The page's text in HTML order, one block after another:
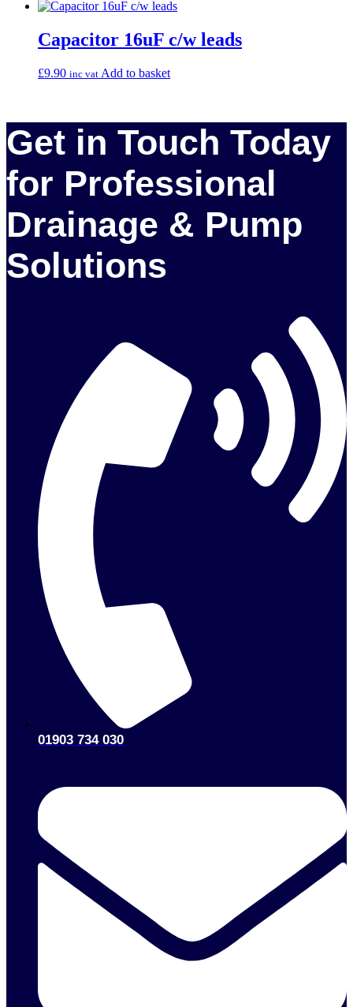
Capacitor 16uF c/w leads
£9.90 inc vat Add to basket
Get in Touch Today
for Professional
Drainage & Pump
Solutions
01903 734 030